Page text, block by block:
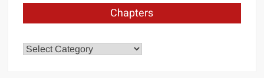
Chapters
Chapters